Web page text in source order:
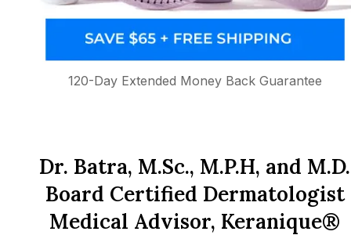
120-Day Extended Money Back Guarantee
Dr. Batra, M.Sc., M.P.H, and M.D.
Board Certified Dermatologist
Medical Advisor, Keranique®